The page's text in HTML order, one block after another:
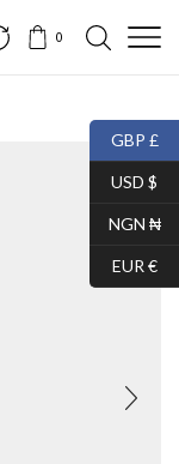
0
GBP £
USD $
NGN ₦
EUR €